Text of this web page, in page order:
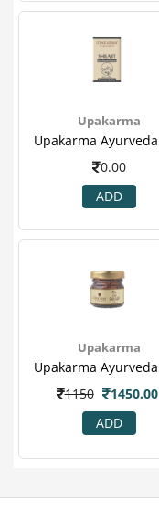
Upakarma
0.00
ADD
Upakarma
1150
1450.00
ADD